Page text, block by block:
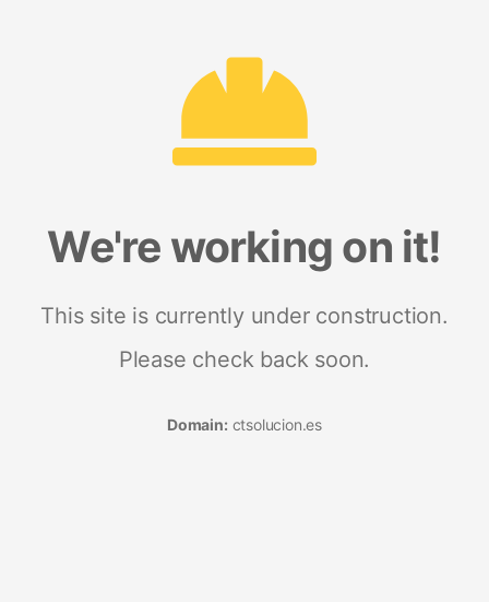
We're working on it!
This site is currently under construction.
Please check back soon.
Domain: ctsolucion.es